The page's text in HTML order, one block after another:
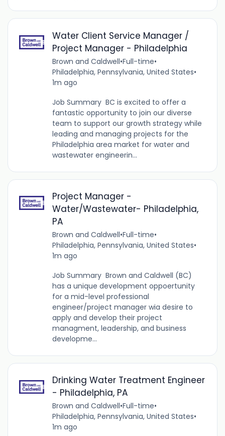
Water Client Service Manager /
Project Manager - Philadelphia
Brown and Caldwell•Full-time•
Philadelphia, Pennsylvania, United States•
1m ago
Job Summary BC is excited to offer a
fantastic opportunity to join our diverse
team to support our growth strategy while
leading and managing projects for the
Philadelphia area market for water and
wastewater engineerin...
Project Manager -
Water/Wastewater- Philadelphia,
PA
Brown and Caldwell•Full-time•
Philadelphia, Pennsylvania, United States•
1m ago
Job Summary Brown and Caldwell (BC)
has a unique development oppoertunity
for a mid-level professional
engineer/project manager wia desire to
apply and develop their project
managment, leadership, and business
developme...
Drinking Water Treatment Engineer
- Philadelphia, PA
Brown and Caldwell•Full-time•
Philadelphia, Pennsylvania, United States•
1m ago